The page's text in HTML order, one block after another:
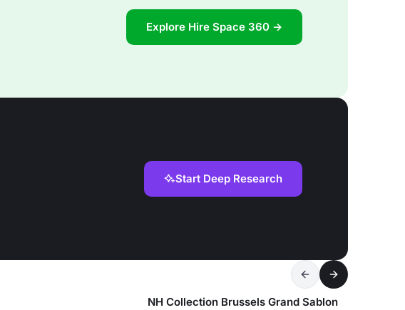
Explore Hire Space 360 →
Start Deep Research
NH Collection Brussels Grand Sablon